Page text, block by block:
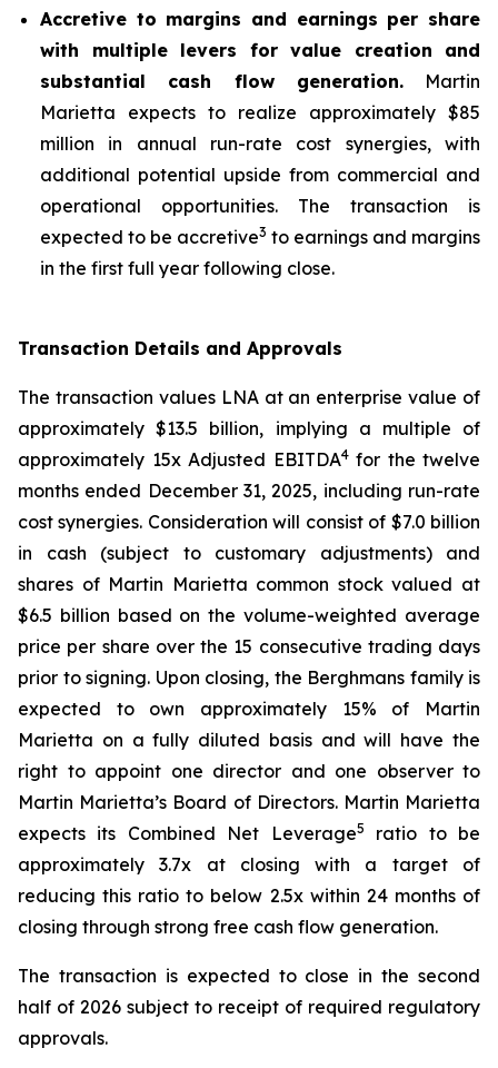
Accretive to margins and earnings per share
with multiple levers for value creation and
substantial cash flow generation.Martin
Marietta expects to realize approximately $85
million in annual run-rate cost synergies, with
additional potential upside from commercial and
operational opportunities. The transaction is
expected to be accretive3 to earnings and margins
in the first full year following close.
Transaction Details and Approvals
The transaction values LNA at an enterprise value of
approximately $13.5 billion, implying a multiple of
approximately 15x Adjusted EBITDA4for the twelve
months ended December 31, 2025, including run-rate
cost synergies. Consideration will consist of $7.0 billion
in cash (subject to customary adjustments) and
shares of Martin Marietta common stock valued at
$6.5 billion based on the volume-weighted average
price per share over the 15 consecutive trading days
prior to signing. Upon closing, the Berghmans family is
expected to own approximately 15% of Martin
Marietta on a fully diluted basis and will have the
right to appoint one director and one observer to
Martin Marietta’s Board of Directors. Martin Marietta
expects its Combined Net Leverage5
ratio to be
approximately 3.7x at closing with a target of
reducing this ratio to below 2.5x within 24 months of
closing through strong free cash flow generation.
The transaction is expected to close in the second
half of 2026 subject to receipt of required regulatory
approvals.